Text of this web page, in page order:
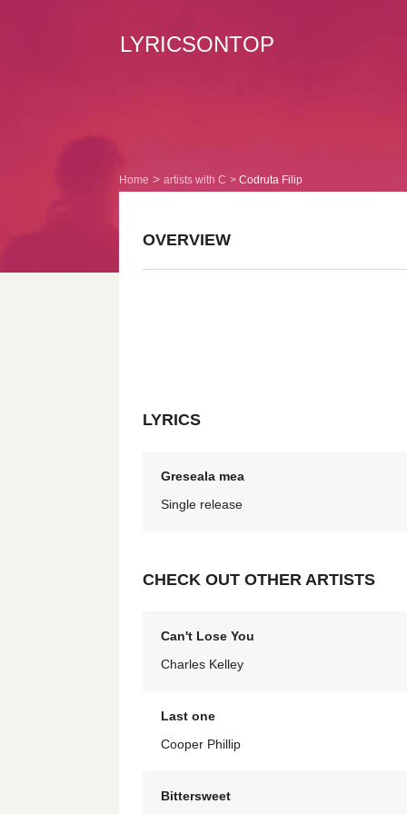
LYRICSONTOP
Home artists with C Codruta Filip
OVERVIEW
LYRICS
Greseala mea
Single release
CHECK OUT OTHER ARTISTS
Can't Lose You
Charles Kelley
Last one
Cooper Phillip
Bittersweet